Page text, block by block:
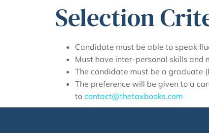
Selection
Candidate must be able to speak
Must have inter-personal skills and
The candidate must be a graduate
The preference will be given to a
to contact@thetaxbooks.com